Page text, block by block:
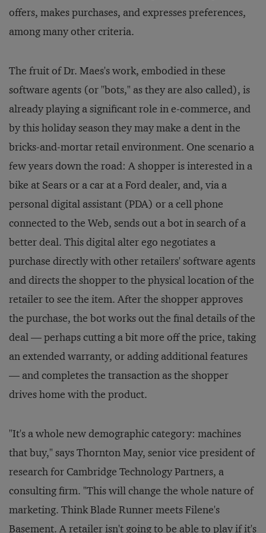
offers, makes purchases, and expresses preferences,
among many other criteria.
The fruit of Dr. Maes's work, embodied in these
software agents (or "bots," as they are also called), is
already playing a significant role in e-commerce, and
by this holiday season they may make a dent in the
bricks-and-mortar retail environment. One scenario a
few years down the road: A shopper is interested in a
bike at Sears or a car at a Ford dealer, and, via a
personal digital assistant (PDA) or a cell phone
connected to the Web, sends out a bot in search of a
better deal. This digital alter ego negotiates a
purchase directly with other retailers' software agents
and directs the shopper to the physical location of the
retailer to see the item. After the shopper approves
the purchase, the bot works out the final details of the
deal — perhaps cutting a bit more off the price, taking
an extended warranty, or adding additional features
— and completes the transaction as the shopper
drives home with the product.
"It's a whole new demographic category: machines
that buy," says Thornton May, senior vice president of
research for Cambridge Technology Partners, a
consulting firm. "This will change the whole nature of
marketing. ThinkBlade Runnermeets Filene's
Basement. A retailer isn't going to be able to play if it's